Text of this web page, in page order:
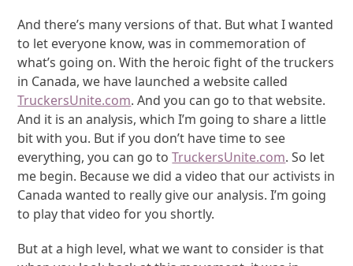
And there’s many versions of that. But what I wanted
to let everyone know, was in commemoration of
what’s going on. With the heroic fight of the truckers
in Canada, we have launched a website called
TruckersUnite.com. And you can go to that website.
And it is an analysis, which I’m going to share a little
bit with you. But if you don’t have time to see
everything, you can go toTruckersUnite.com. So let
me begin. Because we did a video that our activists in
Canada wanted to really give our analysis. I’m going
to play that video for you shortly.
But at a high level, what we want to consider is that